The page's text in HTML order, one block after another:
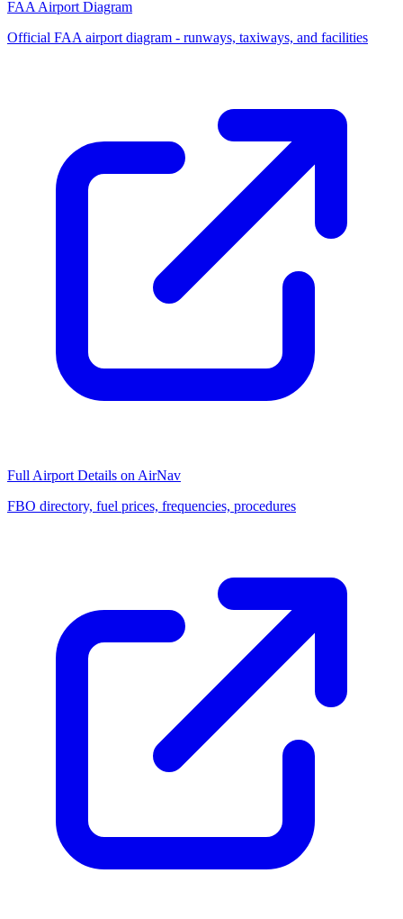
FAA Airport Diagram
Official FAA airport diagram - runways, taxiways, and facilities
Full Airport Details on AirNav
FBO directory, fuel prices, frequencies, procedures